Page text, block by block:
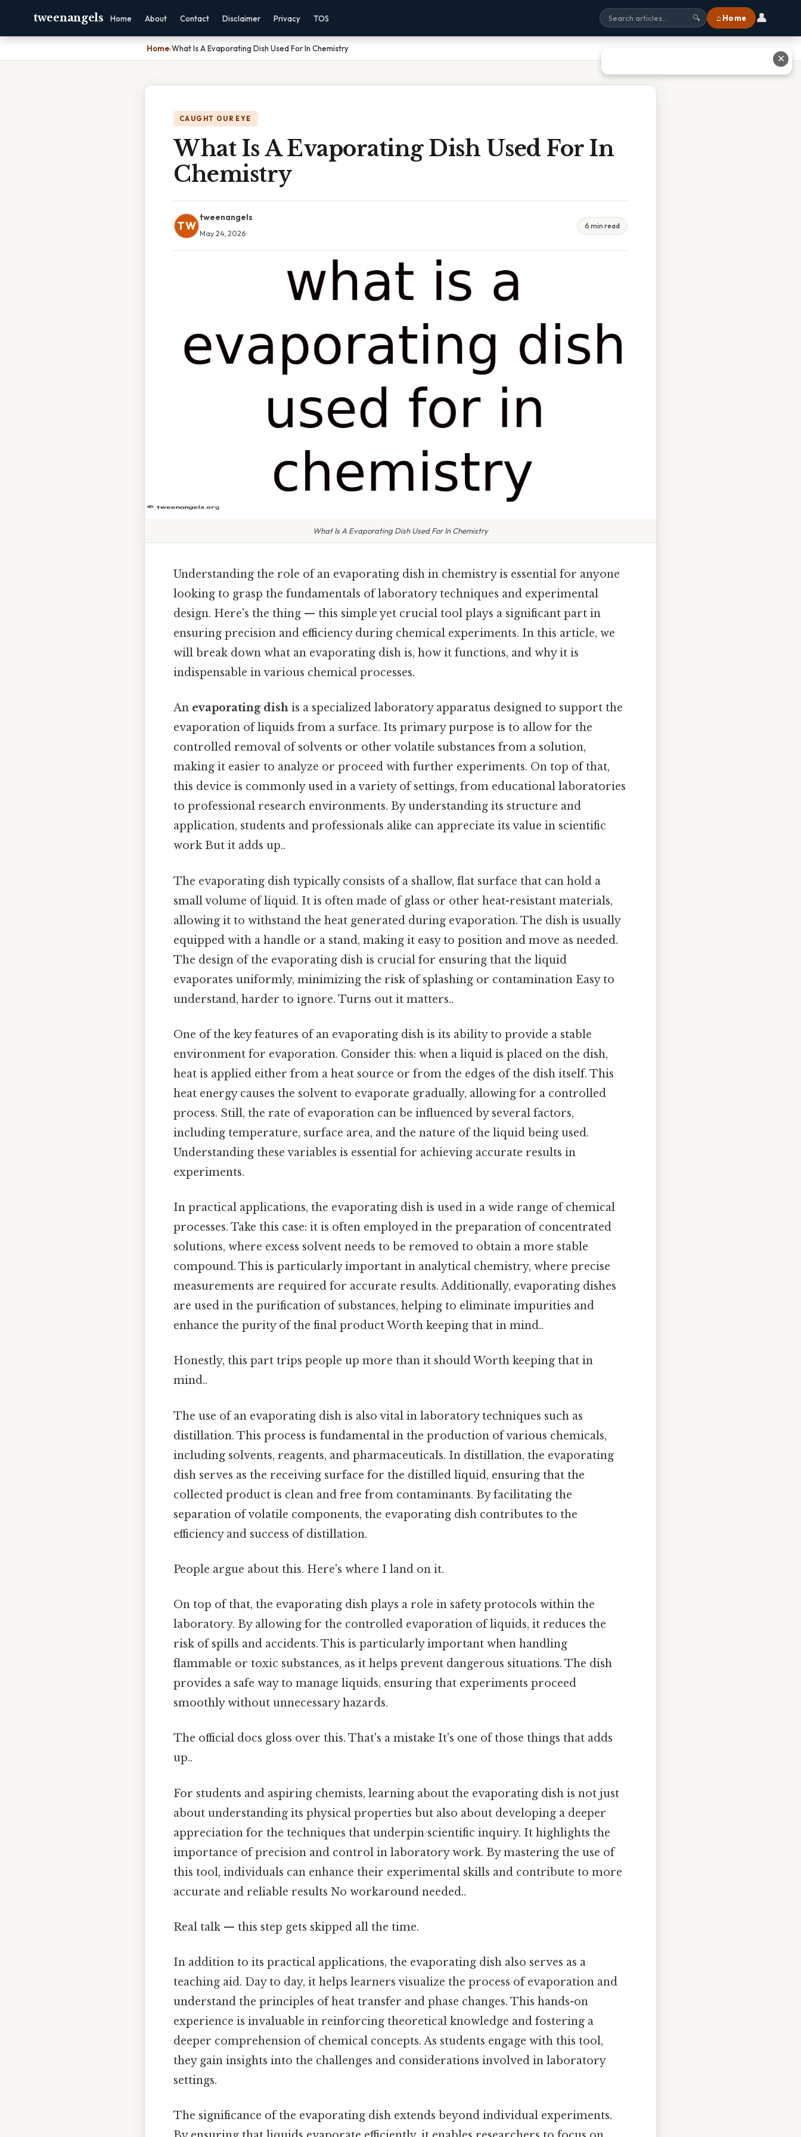
tweenangels Home About Contact Disclaimer Privacy TOS 🔍 ⌂ Home 👤
Home›What Is A Evaporating Dish Used For In Chemistry
CAUGHT OUR EYE
What Is A Evaporating Dish Used For In
Chemistry
TW
tweenangels
May 24, 2026
6 min read
What Is A Evaporating Dish Used For In Chemistry
Understanding the role of an evaporating dish in chemistry is essential for anyone
looking to grasp the fundamentals of laboratory techniques and experimental
design. Here's the thing — this simple yet crucial tool plays a significant part in
ensuring precision and efficiency during chemical experiments. In this article, we
will break down what an evaporating dish is, how it functions, and why it is
indispensable in various chemical processes.
An evaporating dish is a specialized laboratory apparatus designed to support the
evaporation of liquids from a surface. Its primary purpose is to allow for the
controlled removal of solvents or other volatile substances from a solution,
making it easier to analyze or proceed with further experiments. On top of that,
this device is commonly used in a variety of settings, from educational laboratories
to professional research environments. By understanding its structure and
application, students and professionals alike can appreciate its value in scientific
work But it adds up..
The evaporating dish typically consists of a shallow, flat surface that can hold a
small volume of liquid. It is often made of glass or other heat-resistant materials,
allowing it to withstand the heat generated during evaporation. The dish is usually
equipped with a handle or a stand, making it easy to position and move as needed.
The design of the evaporating dish is crucial for ensuring that the liquid
evaporates uniformly, minimizing the risk of splashing or contamination Easy to
understand, harder to ignore. Turns out it matters..
One of the key features of an evaporating dish is its ability to provide a stable
environment for evaporation. Consider this: when a liquid is placed on the dish,
heat is applied either from a heat source or from the edges of the dish itself. This
heat energy causes the solvent to evaporate gradually, allowing for a controlled
process. Still, the rate of evaporation can be influenced by several factors,
including temperature, surface area, and the nature of the liquid being used.
Understanding these variables is essential for achieving accurate results in
experiments.
In practical applications, the evaporating dish is used in a wide range of chemical
processes. Take this case: it is often employed in the preparation of concentrated
solutions, where excess solvent needs to be removed to obtain a more stable
compound. This is particularly important in analytical chemistry, where precise
measurements are required for accurate results. Additionally, evaporating dishes
are used in the purification of substances, helping to eliminate impurities and
enhance the purity of the final product Worth keeping that in mind..
Honestly, this part trips people up more than it should Worth keeping that in
mind..
The use of an evaporating dish is also vital in laboratory techniques such as
distillation. This process is fundamental in the production of various chemicals,
including solvents, reagents, and pharmaceuticals. In distillation, the evaporating
dish serves as the receiving surface for the distilled liquid, ensuring that the
collected product is clean and free from contaminants. By facilitating the
separation of volatile components, the evaporating dish contributes to the
efficiency and success of distillation.
People argue about this. Here's where I land on it.
On top of that, the evaporating dish plays a role in safety protocols within the
laboratory. By allowing for the controlled evaporation of liquids, it reduces the
risk of spills and accidents. This is particularly important when handling
flammable or toxic substances, as it helps prevent dangerous situations. The dish
provides a safe way to manage liquids, ensuring that experiments proceed
smoothly without unnecessary hazards.
The official docs gloss over this. That's a mistake It's one of those things that adds
up..
For students and aspiring chemists, learning about the evaporating dish is not just
about understanding its physical properties but also about developing a deeper
appreciation for the techniques that underpin scientific inquiry. It highlights the
importance of precision and control in laboratory work. By mastering the use of
this tool, individuals can enhance their experimental skills and contribute to more
accurate and reliable results No workaround needed..
Real talk — this step gets skipped all the time.
In addition to its practical applications, the evaporating dish also serves as a
teaching aid. Day to day, it helps learners visualize the process of evaporation and
understand the principles of heat transfer and phase changes. This hands-on
experience is invaluable in reinforcing theoretical knowledge and fostering a
deeper comprehension of chemical concepts. As students engage with this tool,
they gain insights into the challenges and considerations involved in laboratory
settings.
The significance of the evaporating dish extends beyond individual experiments.
✕